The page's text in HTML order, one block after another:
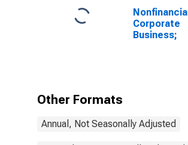
Nonfinancial
Corporate
Business;
Other Formats
Annual, Not Seasonally Adjusted